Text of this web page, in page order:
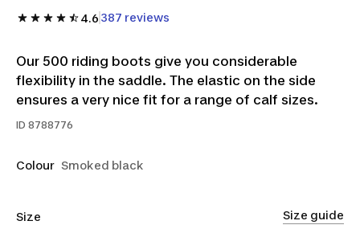
4.6 387 reviews
Our 500 riding boots give you considerable
flexibility in the saddle. The elastic on the side
ensures a very nice fit for a range of calf sizes.
ID 8788776
Colour Smoked black
Size Size guide